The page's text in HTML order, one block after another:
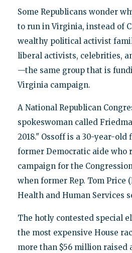
Some Republicans wonder
to run in Virginia, instead of
wealthy political activist
liberal activists, celebrities,
—the same group that is
Virginia campaign.
A National Republican
spokeswoman called
2018." Ossoff is a 30-year-
former Democratic aide who
campaign for the
when former Rep. Tom Price
Health and Human Services
The hotly contested special
the most expensive House
more than $56 million raised